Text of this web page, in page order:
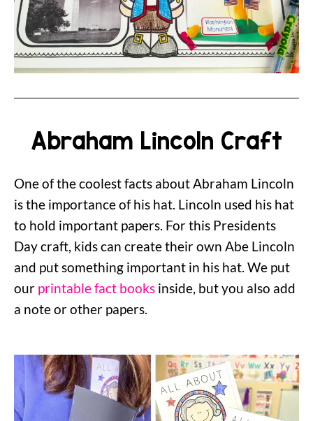
Abraham Lincoln Craft
One of the coolest facts about Abraham Lincoln
is the importance of his hat. Lincoln used his hat
to hold important papers. For this Presidents
Day craft, kids can create their own Abe Lincoln
and put something important in his hat. We put
our printable fact books inside, but you also add
a note or other papers.